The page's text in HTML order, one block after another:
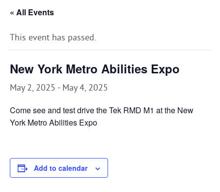
« All Events
This event has passed.
New York Metro Abilities Expo
May 2, 2025 - May 4, 2025
Come see and test drive the Tek RMD M1 at the New
York Metro Abilities Expo
Add to calendar